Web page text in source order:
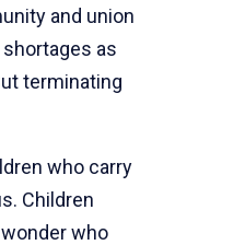
and union
as
terminating
who carry
Children
who